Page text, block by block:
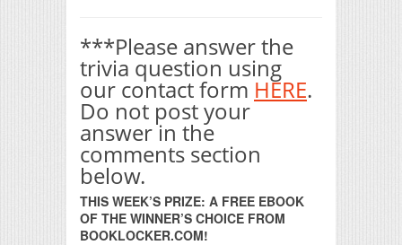
***Please answer the
trivia question using
our contact form HERE.
Do not post your
answer in the
comments section
below.
THIS WEEK’S PRIZE: A FREE EBOOK
OF THE WINNER’S CHOICE FROM
BOOKLOCKER.COM!